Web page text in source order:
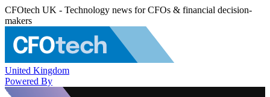
CFOtech UK - Technology news for CFOs & financial decision-
makers
United Kingdom
Powered By